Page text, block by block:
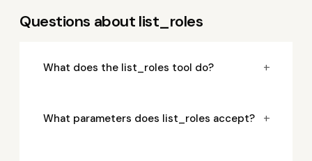
Questions about list_roles
What does the list_roles tool do? +
What parameters does list_roles accept? +